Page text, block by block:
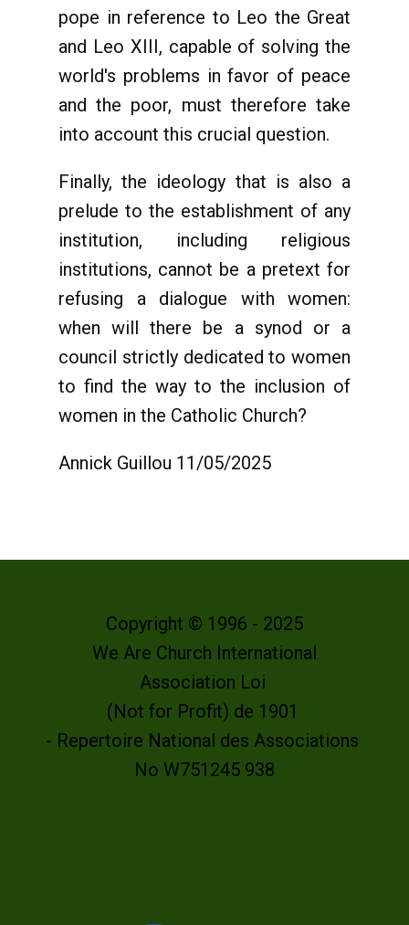
pope in reference to Leo the Great
and Leo XIII, capable of solving the
world's problems in favor of peace
and the poor, must therefore take
into account this crucial question.
Finally, the ideology that is also a
prelude to the establishment of any
institution, including religious
institutions, cannot be a pretext for
refusing a dialogue with women:
when will there be a synod or a
council strictly dedicated to women
to find the way to the inclusion of
women in the Catholic Church?
Annick Guillou 11/05/2025
Copyright © 1996 - 2025
We Are Church International
Association Loi
(Not for Profit) de 1901
- Repertoire National des Associations
No W751245 938